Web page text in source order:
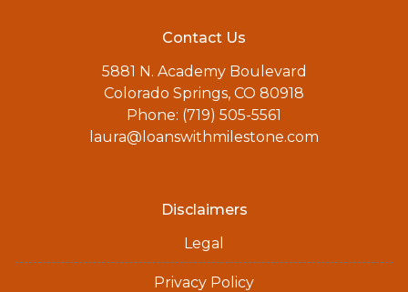
Contact Us
5881 N. Academy Boulevard
Colorado Springs, CO 80918
Phone: (719) 505-5561
laura@loanswithmilestone.com
Disclaimers
Legal
Privacy Policy